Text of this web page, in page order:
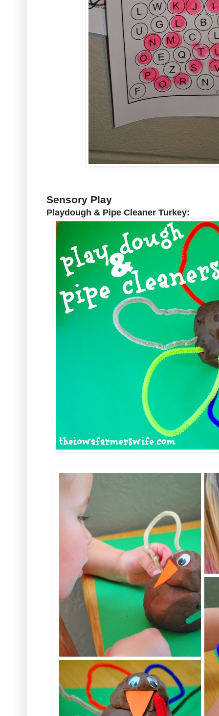
Sensory Play
Playdough & Pipe Cleaner Turkey: